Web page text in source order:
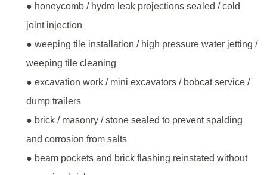
● honeycomb / hydro leak projections sealed / cold
joint injection
● weeping tile installation / high pressure water jetting /
weeping tile cleaning
● excavation work / mini excavators / bobcat service /
dump trailers
● brick / masonry / stone sealed to prevent spalding
and corrosion from salts
● beam pockets and brick flashing reinstated without